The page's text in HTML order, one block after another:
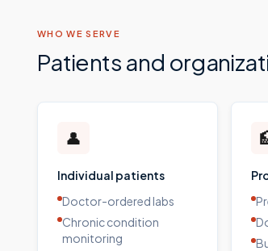
WHO WE SERVE
Patients and
👤
Individual patients
Doctor-ordered labs
Chronic condition
monitoring